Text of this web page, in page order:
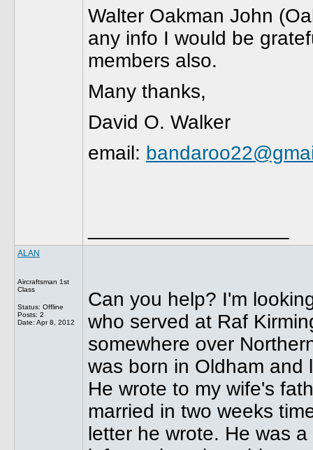
Walter Oakman John
any info I would be
members also.
Many thanks,
David O. Walker
email:
ALAN
Aircraftsman 1st
Class
Status: Offline
Posts: 2
Date: Apr 8, 2012
Can you help? I'm
who served at Raf
somewhere over
was born in Oldham and
He wrote to my wife's
married in two weeks
letter he wrote. He was